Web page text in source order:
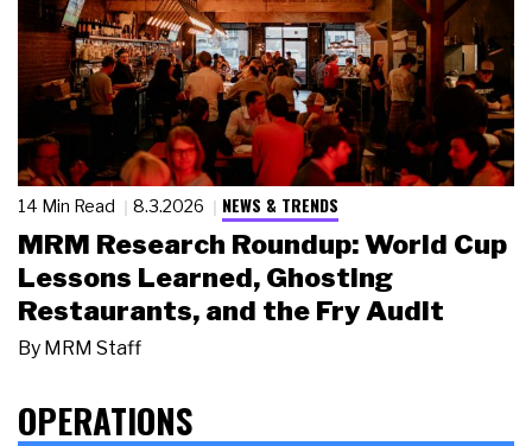
14 Min Read 8.3.2026 NEWS & TRENDS
MRM Research Roundup: World Cup
Lessons Learned, Ghosting
Restaurants, and the Fry Audit
By MRM Staff
OPERATIONS